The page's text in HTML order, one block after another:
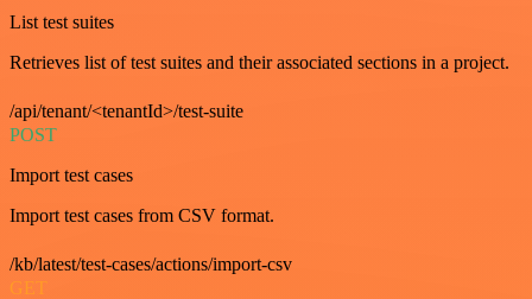
List test suites
Retrieves list of test suites and their associated sections in a project.
/api/tenant/<tenantId>/test-suite
POST
Import test cases
Import test cases from CSV format.
/kb/latest/test-cases/actions/import-csv
GET